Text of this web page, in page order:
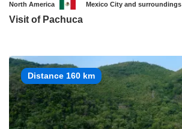
North America Mexico City and surroundings
Visit of Pachuca
Distance 160 km